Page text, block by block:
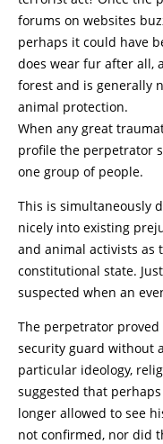
forums on websites
perhaps it could have
does wear fur after all,
forest and is generally
animal protection.
When any great
profile the perpetrator
one group of people.
This is simultaneously
nicely into existing
and animal activists as
constitutional state.
suspected when an
The perpetrator
security guard without
particular ideology,
suggested that
longer allowed to see
not confirmed, nor did